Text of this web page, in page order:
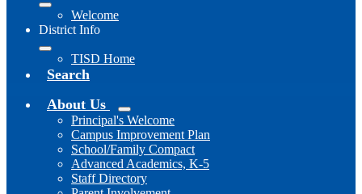
Welcome
District Info
TISD Home
Search
About Us
Principal's Welcome
Campus Improvement Plan
School/Family Compact
Advanced Academics, K-5
Staff Directory